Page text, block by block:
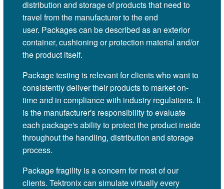
distribution and storage of products that need to
travel from the manufacturer to the end
user. Packages can be described as an exterior
container, cushioning or protection material and/or
the product itself.
Package testing is relevant for clients who want to
consistently deliver their products to market on-
time and in compliance with industry regulations. It
is the manufacturer's responsibility to evaluate
each package's ability to protect the product inside
throughout the handling, distribution and storage
process.
Package fragility is a concern for most of our
clients. Tektronix can simulate virtually every